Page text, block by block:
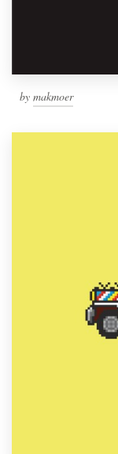
by makmoer